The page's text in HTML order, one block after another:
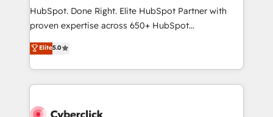
architecture, AI enablement, and strategic marketing,
delivered through our proprietary FLAIR framework
Partner and ISO 27001:2022 certified consultancy,
we blend strategy, creativity, and technology to help
HubSpot. Done Right. Elite HubSpot Partner with
proven expertise across 650+ HubSpot
implementations. With 12+ years of HubSpot
experience, we help you use the HubSpot platform
to its fullest capacity, improve your current HubSpot
website, or build your new one.
Elite5.0